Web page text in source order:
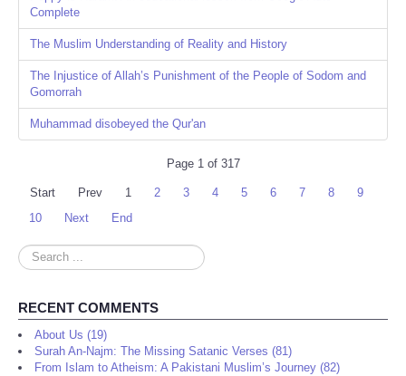
Complete
The Muslim Understanding of Reality and History
The Injustice of Allah’s Punishment of the People of Sodom and
Gomorrah
Muhammad disobeyed the Qur'an
Page 1 of 317
Start Prev 1 2 3 4 5 6 7 8
9
10
Next End
Search
...
RECENT COMMENTS
About Us (19)
Surah An-Najm: The Missing Satanic Verses (81)
From Islam to Atheism: A Pakistani Muslim’s Journey (82)